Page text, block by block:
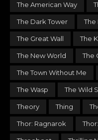
The American Way
The Dark Tower The
The Great Wall The
The New World The
The Town Without Me
The Wasp The Wild
Theory Thing
Thor: Ragnarok